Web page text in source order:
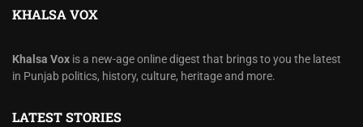
KHALSA VOX
Khalsa Vox is a new-age online digest that brings to you the latest
in Punjab politics, history, culture, heritage and more.
LATEST STORIES